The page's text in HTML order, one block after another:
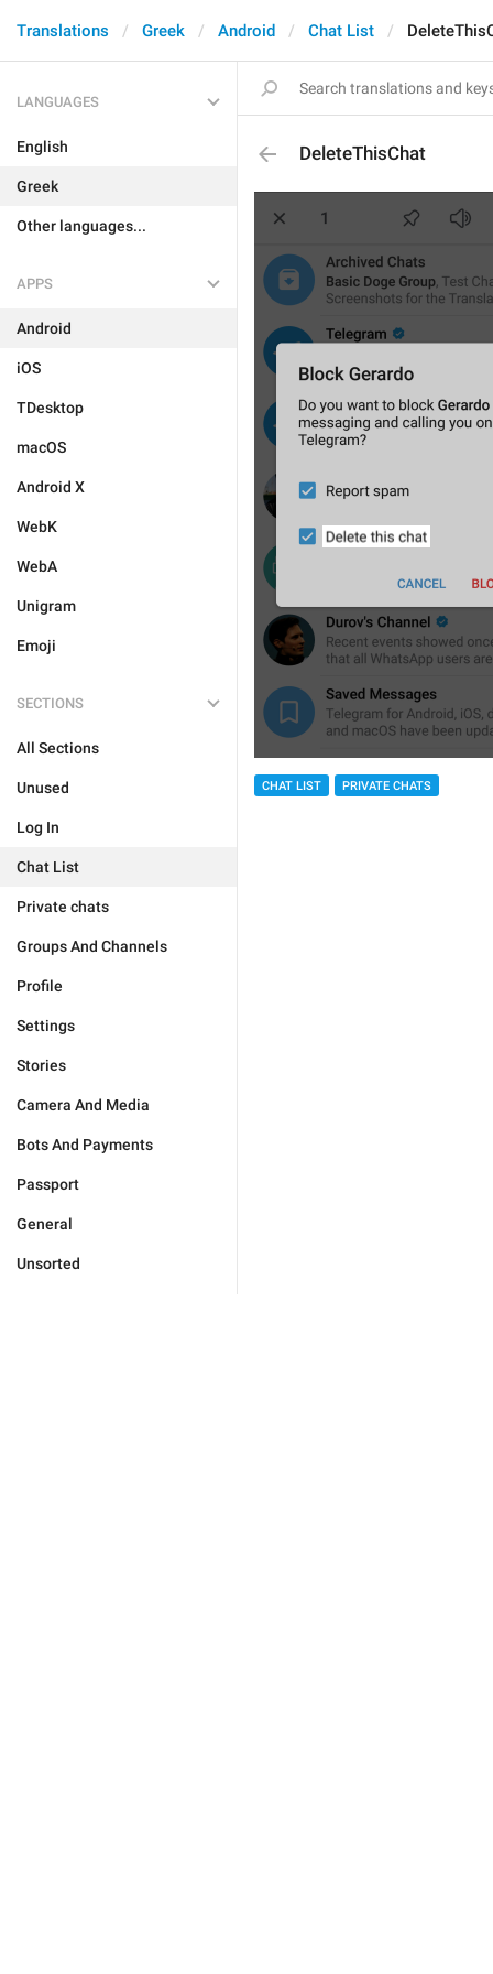
Translations Greek Android Chat List
LANGUAGES
English
Greek
Other languages...
APPS
Android
iOS
TDesktop
macOS
Android X
WebK
WebA
Unigram
Emoji
SECTIONS
All Sections
Unused
Log In
Chat List
Private chats
Groups And Channels
Profile
Settings
Stories
Camera And Media
Bots And Payments
Passport
General
Unsorted
DeleteThisChat
CHAT LIST PRIVATE CHATS